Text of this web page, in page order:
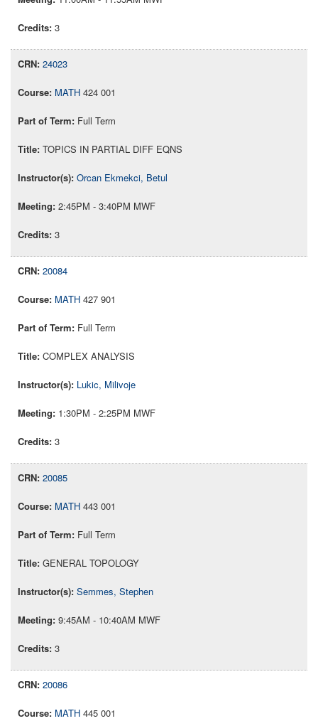
3
24023
MATH 424 001
Full Term
TOPICS IN PARTIAL DIFF EQNS
Orcan Ekmekci, Betul
2:45PM - 3:40PM MWF
3
20084
MATH 427 901
Full Term
COMPLEX ANALYSIS
Lukic, Milivoje
1:30PM - 2:25PM MWF
3
20085
MATH 443 001
Full Term
GENERAL TOPOLOGY
Semmes, Stephen
9:45AM - 10:40AM MWF
3
20086
MATH 445 001